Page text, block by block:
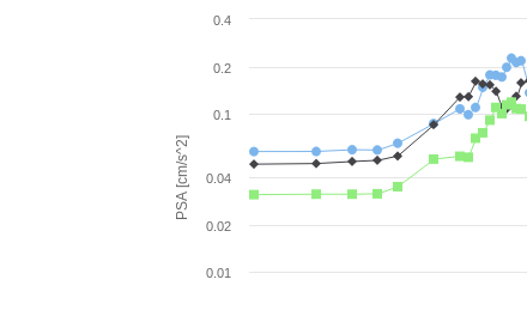
PSA [cm/s^2]
0.01
0.02
0.04
0.1
0.2
0.4